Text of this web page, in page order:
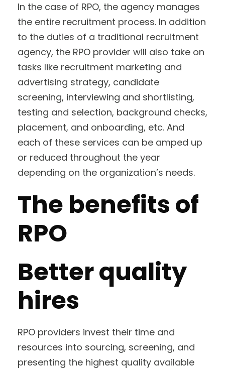
In the case of RPO, the agency manages
the entire recruitment process. In addition
to the duties of a traditional recruitment
agency, the RPO provider will also take on
tasks like recruitment marketing and
advertising strategy, candidate
screening, interviewing and shortlisting,
testing and selection, background checks,
placement, and onboarding, etc. And
each of these services can be amped up
or reduced throughout the year
depending on the organization’s needs.
The benefits of
RPO
Better quality
hires
RPO providers invest their time and
resources into sourcing, screening, and
presenting the highest quality available